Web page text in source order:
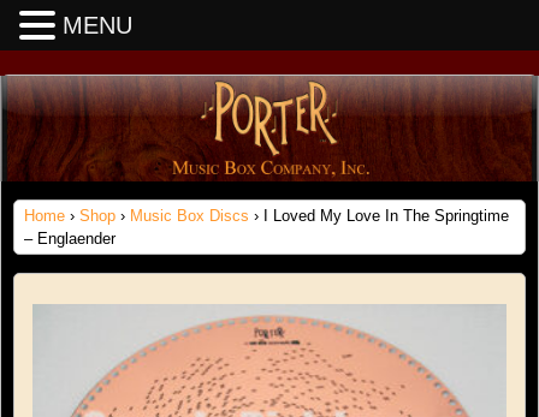
Home › Shop › Music Box Discs › I Loved My Love In The Springtime
– Englaender
MENU